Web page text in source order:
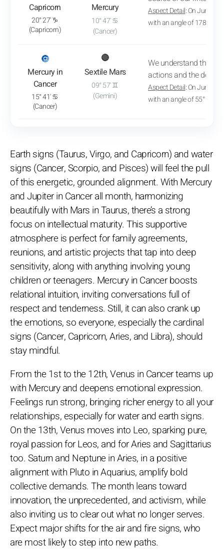
Capricorn
20° 27' ♑
(Capricorn)
Mercury
10° 47' ♋
(Cancer)
Aspect Detail: On June 2,
with an angle of 178° 57'
🔘
Mercury in
Cancer
: View transit analysis
15° 41' ♋
(Cancer)
🔴
Sextile Mars
09° 57' ♊
(Gemini)
We understand the
actions and the
Aspect Detail: On June
with an angle of 55° 56'
Earth signs (Taurus, Virgo, and Capricorn) and water
signs (Cancer, Scorpio, and Pisces) will feel the pull
of this energetic, grounded alignment. With Mercury
and Jupiter in Cancer all month, harmonizing
beautifully with Mars in Taurus, there’s a strong
focus on intellectual maturity. This supportive
atmosphere is perfect for family agreements,
reunions, and artistic projects that tap into deep
sensitivity, along with anything involving young
children or teenagers. Mercury in Cancer boosts
relational intuition, inviting conversations full of
respect and tenderness. Still, it can also crank up
the emotions, so everyone, especially the cardinal
signs (Cancer, Capricorn, Aries, and Libra), should
stay mindful.
From the 1st to the 12th, Venus in Cancer teams up
with Mercury and deepens emotional expression.
Feelings run strong, bringing richer energy to all your
relationships, especially for water and earth signs.
On the 13th, Venus moves into Leo, sparking pure,
royal passion for Leos, and for Aries and Sagittarius
too. Saturn and Neptune in Aries, in a positive
alignment with Pluto in Aquarius, amplify bold
collective demands. The month leans toward
innovation, the unprecedented, and activism, while
also inviting us to clear out what no longer serves.
Expect major shifts for the air and fire signs, who
are most likely to step into new paths.